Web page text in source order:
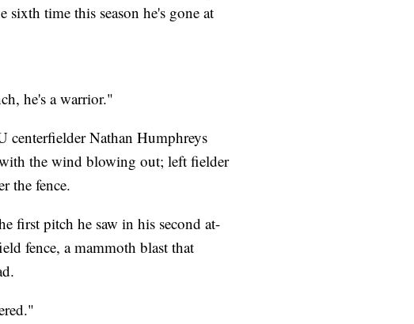
time this season he's gone at
he's a warrior."
centerfielder Nathan Humphreys
the wind blowing out; left fielder
the fence.
first pitch he saw in his second at-
fence, a mammoth blast that